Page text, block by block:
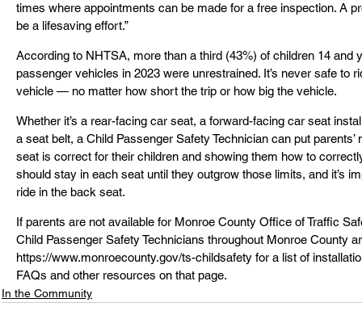
times where appointments can be made for a free inspection. A
be a lifesaving effort.”
According to NHTSA, more than a third (43%) of children 14 and
passenger vehicles in 2023 were unrestrained. It’s never safe to
vehicle — no matter how short the trip or how big the vehicle.
Whether it’s a rear-facing car seat, a forward-facing car seat
a seat belt, a Child Passenger Safety Technician can put
seat is correct for their children and showing them how to
should stay in each seat until they outgrow those limits, and it’s
ride in the back seat.
If parents are not available for Monroe County Office of Traffic
Child Passenger Safety Technicians throughout Monroe County
https://www.monroecounty.gov/ts-childsafety for a list of
FAQs and other resources on that page.
In the Community